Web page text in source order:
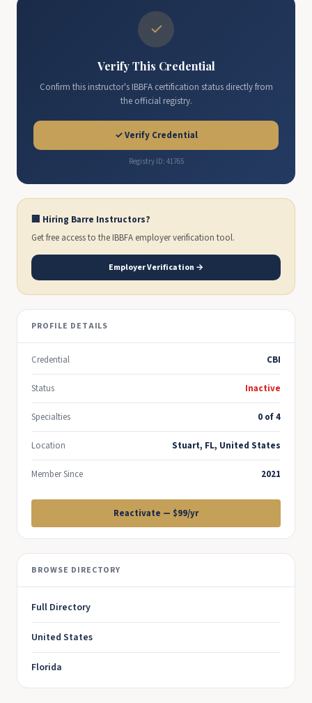
✓
Verify This Credential
Confirm this instructor's IBBFA certification status directly from
the official registry.
✓ Verify Credential
Registry ID: 41765
🏢 Hiring Barre Instructors?
Get free access to the IBBFA employer verification tool.
Employer Verification →
PROFILE DETAILS
Credential CBI
Status Inactive
Specialties 0 of 4
Location Stuart, FL, United States
Member Since 2021
Reactivate — $99/yr
BROWSE DIRECTORY
Full Directory
United States
Florida